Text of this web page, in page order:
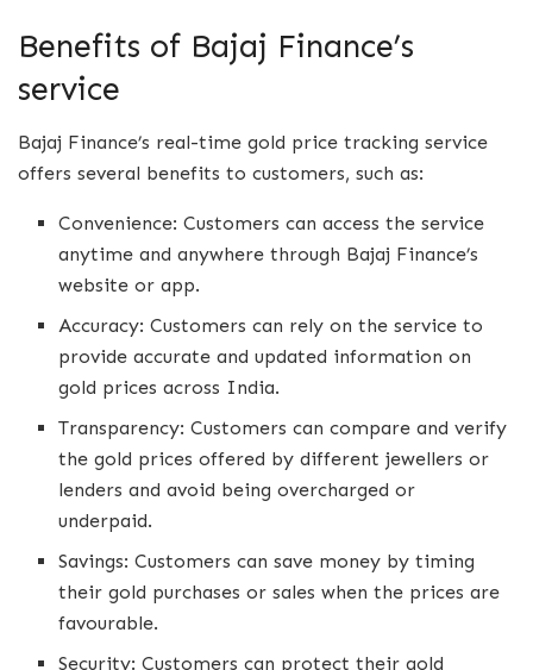
Benefits of Bajaj Finance’s
service
Bajaj Finance’s real-time gold price tracking service
offers several benefits to customers, such as:
Convenience: Customers can access the service
anytime and anywhere through Bajaj Finance’s
website or app.
Accuracy: Customers can rely on the service to
provide accurate and updated information on
gold prices across India.
Transparency: Customers can compare and verify
the gold prices offered by different jewellers or
lenders and avoid being overcharged or
underpaid.
Savings: Customers can save money by timing
their gold purchases or sales when the prices are
favourable.
Security: Customers can protect their gold